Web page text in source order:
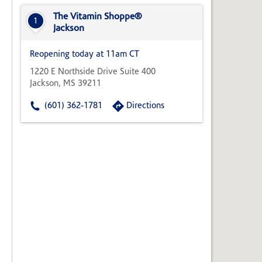
State,
1
The Vitamin Shoppe®
Jackson
Reopening today at 11am CT
1220 E Northside Drive Suite 400
Jackson, MS 39211
(601) 362-1781 Directions